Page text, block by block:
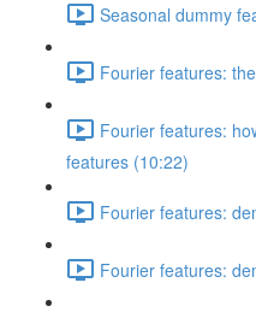
Seasonal dummy
Fourier features:
Fourier features:
features (10:22)
Fourier features:
Fourier features: